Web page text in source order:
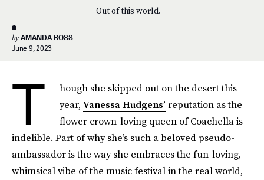
Out of this world.
by AMANDA ROSS
June 9, 2023
T
hough she skipped out on the desert this
year, Vanessa Hudgens’ reputation as the
flower crown-loving queen of Coachella is
indelible. Part of why she’s such a beloved pseudo-
ambassador is the way she embraces the fun-loving,
whimsical vibe of the music festival in the real world,